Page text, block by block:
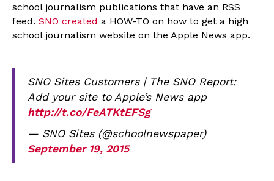
school journalism publications that have an RSS
feed. SNO created a HOW-TO on how to get a high
school journalism website on the Apple News app.
SNO Sites Customers | The SNO Report:
Add your site to Apple’s News app
http://t.co/FeATKtEFSg
— SNO Sites (@schoolnewspaper)
September 19, 2015